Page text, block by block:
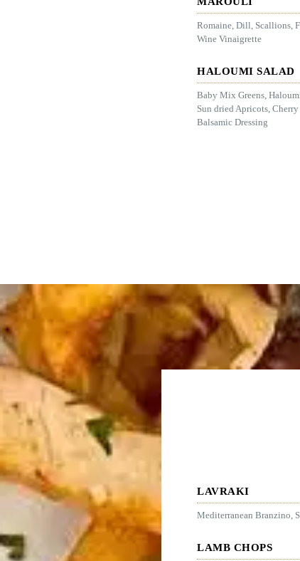
Romaine, Dill, Scallions,
Wine Vinaigrette
HALOUMI SALAD
Baby Mix Greens,
Sun dried Apricots, Cherry
Balsamic Dressing
LAVRAKI
Mediterranean Branzino,
LAMB CHOPS